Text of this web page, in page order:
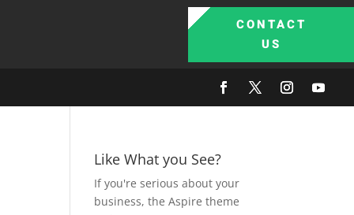
CONTACT
US
Like What you See?
If you're serious about your
business, the Aspire theme